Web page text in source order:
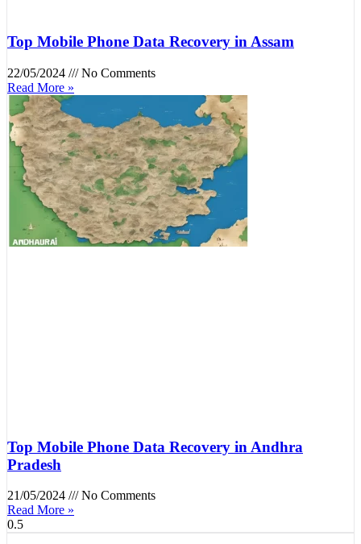
Top Mobile Phone Data Recovery in Assam
22/05/2024
No Comments
Read More »
Top Mobile Phone Data Recovery in Andhra
Pradesh
21/05/2024
No Comments
Read More »